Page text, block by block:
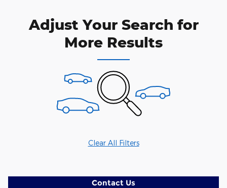
Adjust Your Search for
More Results
Clear All Filters
Contact Us